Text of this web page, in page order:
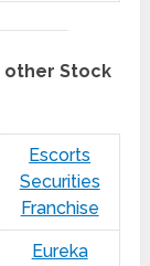
other Stock
Escorts
Securities
Franchise
Eureka